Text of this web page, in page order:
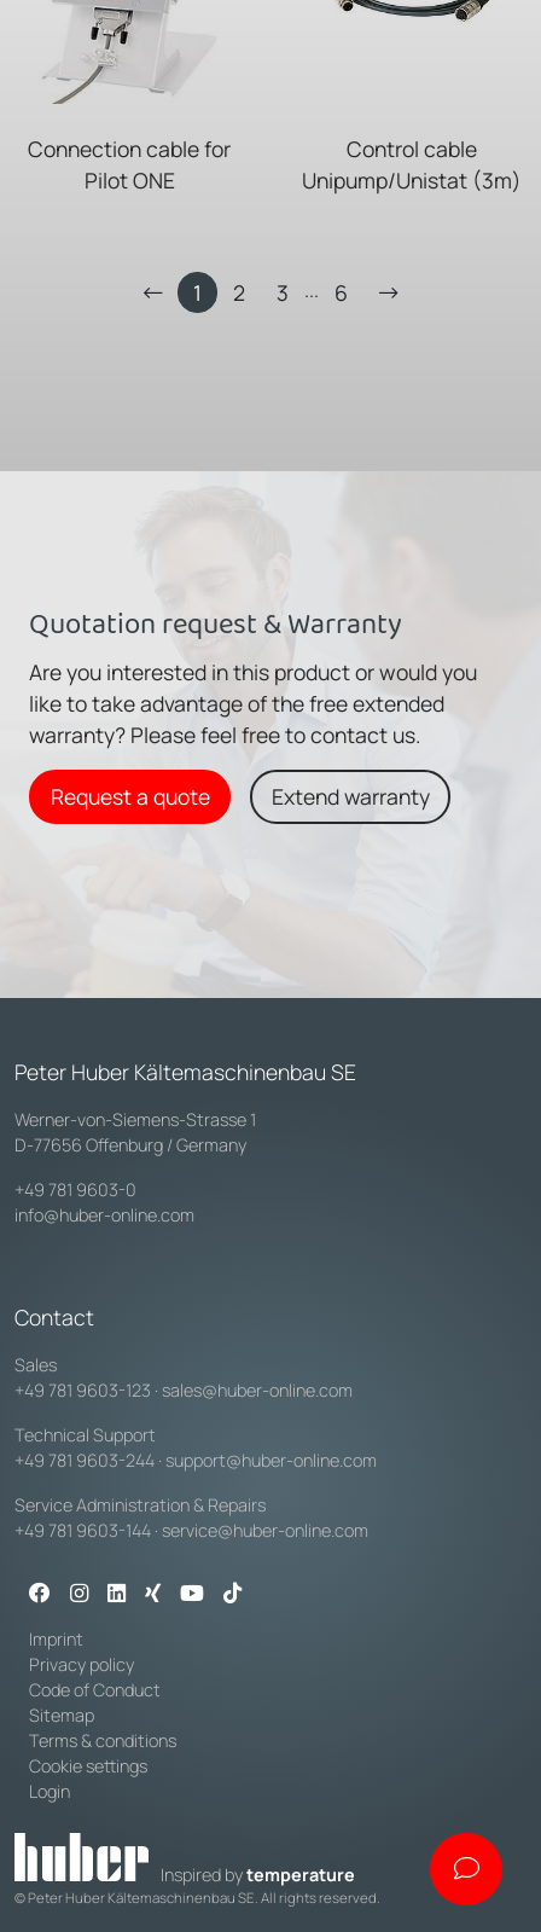
Connection cable for
Pilot ONE
Control cable
Unipump/Unistat (3m)
1 2 3 ... 6
Quotation request & Warranty
Are you interested in this product or would you
like to take advantage of the free extended
warranty? Please feel free to contact us.
Request a quote Extend warranty
Peter Huber Kältemaschinenbau SE
Werner-von-Siemens-Strasse 1
D-77656 Offenburg / Germany
+49 781 9603-0
info@huber-online.com
Contact
Sales
+49 781 9603-123 · sales@huber-online.com
Technical Support
+49 781 9603-244 · support@huber-online.com
Service Administration & Repairs
+49 781 9603-144 · service@huber-online.com
Imprint
Privacy policy
Code of Conduct
Sitemap
Terms & conditions
Cookie settings
Login
Inspired bytemperature
© Peter Huber Kältemaschinenbau SE. All rights reserved.